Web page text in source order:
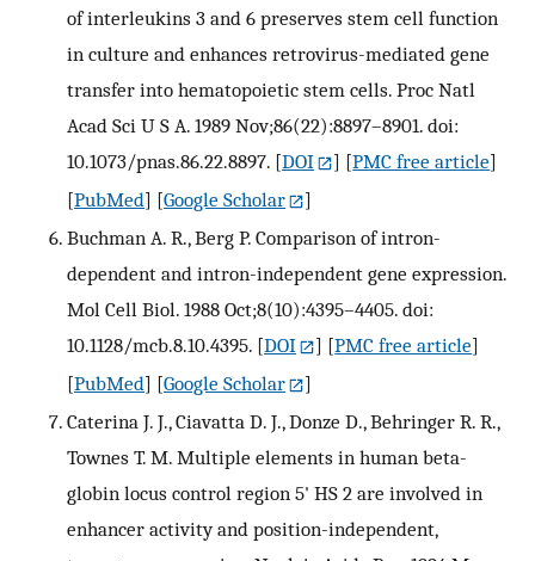
of interleukins 3 and 6 preserves stem cell function
in culture and enhances retrovirus-mediated gene
transfer into hematopoietic stem cells. Proc Natl
Acad Sci U S A. 1989 Nov;86(22):8897–8901. doi:
10.1073/pnas.86.22.8897. [DOI ] [PMC free article]
[PubMed] [Google Scholar
]
Buchman A. R., Berg P. Comparison of intron-
dependent and intron-independent gene expression.
Mol Cell Biol. 1988 Oct;8(10):4395–4405. doi:
10.1128/mcb.8.10.4395. [DOI ] [PMC free article]
[PubMed] [Google Scholar
]
Caterina J. J., Ciavatta D. J., Donze D., Behringer R. R.,
Townes T. M. Multiple elements in human beta-
globin locus control region 5' HS 2 are involved in
enhancer activity and position-independent,